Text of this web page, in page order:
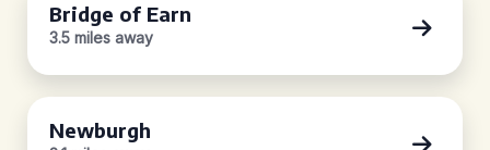
Bridge of Earn
3.5 miles away
Newburgh